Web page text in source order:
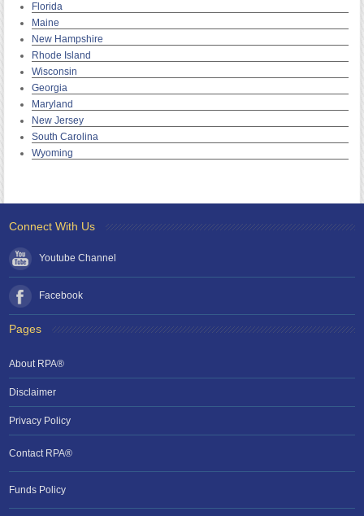
Florida
Maine
New Hampshire
Rhode Island
Wisconsin
Georgia
Maryland
New Jersey
South Carolina
Wyoming
Connect With Us
Youtube Channel
Facebook
Pages
About RPA®
Disclaimer
Privacy Policy
Contact RPA®
Funds Policy